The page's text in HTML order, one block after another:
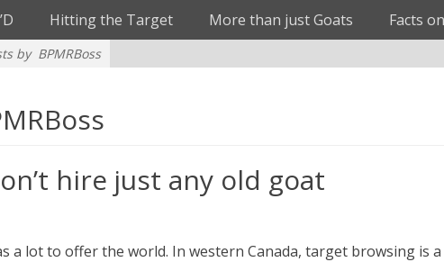
Hitting the Target More than just Goats Facts
by BPMRBoss
hire just any old goat
a lot to offer the world. In western Canada, target browsing is